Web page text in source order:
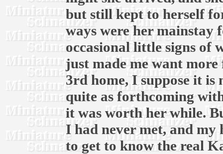
but still kept to herself
ways were her mainstay
occasional little signs of
just made me want more
3rd home, I suppose it is
quite as forthcoming
it was worth her while.
I had never met, and
to get to know the real